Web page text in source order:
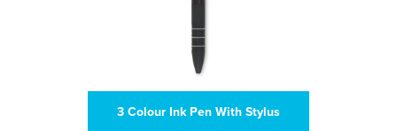
3 Colour Ink Pen With Stylus